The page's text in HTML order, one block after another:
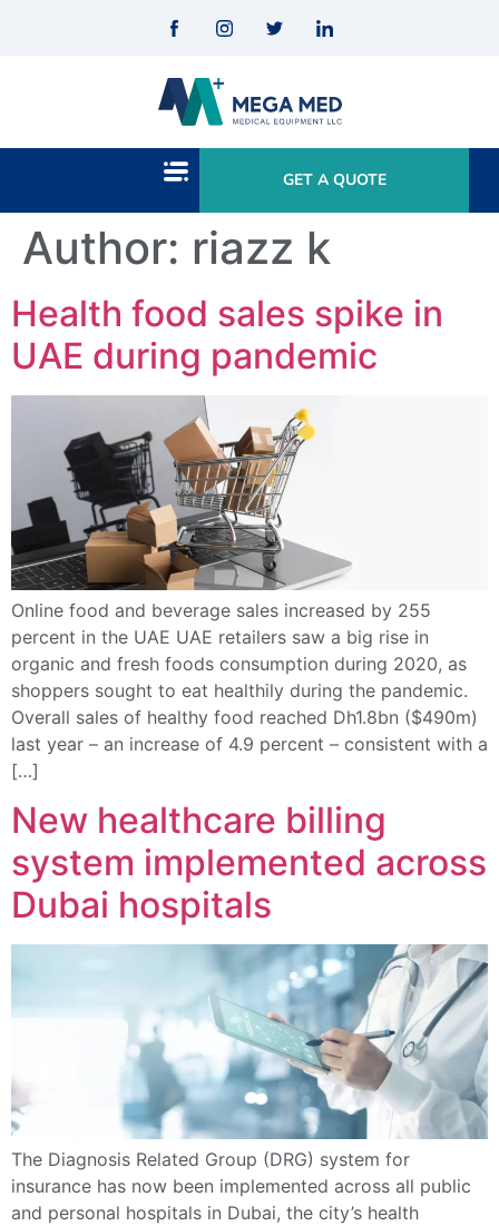
GET A QUOTE
Author: riazz k
Health food sales spike in
UAE during pandemic
Online food and beverage sales increased by 255
percent in the UAE UAE retailers saw a big rise in
organic and fresh foods consumption during 2020, as
shoppers sought to eat healthily during the pandemic.
Overall sales of healthy food reached Dh1.8bn ($490m)
last year – an increase of 4.9 percent – consistent with a
[…]
New healthcare billing
system implemented across
Dubai hospitals
The Diagnosis Related Group (DRG) system for
insurance has now been implemented across all public
and personal hospitals in Dubai, the city’s health